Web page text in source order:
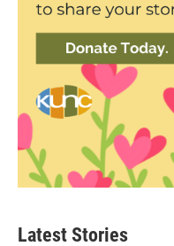
Latest Stories